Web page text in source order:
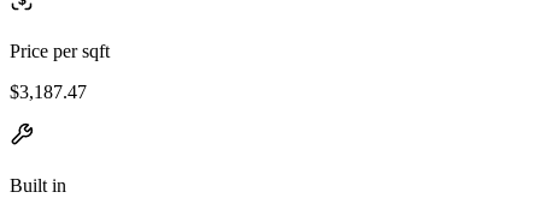
Price per sqft
$3,187.47
Built in